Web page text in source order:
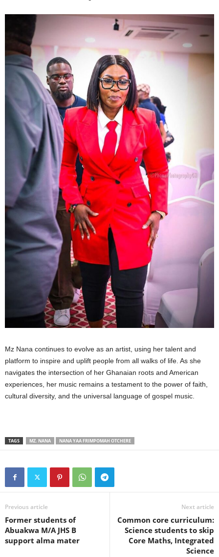
Mz Nana continues to evolve as an artist, using her talent and
platform to inspire and uplift people from all walks of life. As she
navigates the intersection of her Ghanaian roots and American
experiences, her music remains a testament to the power of faith,
cultural diversity, and the universal language of gospel music.
TAGS MZ. NANA NANA YAA FRIMPOMAH OTCHERE
Previous article
Former students of
Abuakwa M/A JHS B
support alma mater
Next article
Common core curriculum:
Science students to skip
Core Maths, Integrated
Science